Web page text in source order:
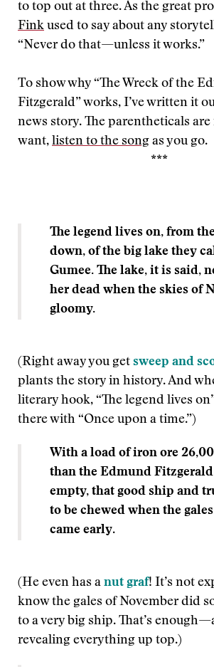
to top out at three. As the great
Fink used to say about any
“Never do that—unless it works.”
To show why “The Wreck of the
Fitzgerald” works, I’ve written it
news story. The parentheticals
want, listen to the song as you go.
***
The legend lives on, from
down, of the big lake they
Gumee. The lake, it is said,
her dead when the skies of
gloomy.
(Right away you get sweep and
plants the story in history. And
literary hook, “The legend lives
there with “Once upon a time.”)
With a load of iron ore
than the Edmund
empty, that good ship and
to be chewed when the
came early.
(He even has a nut graf! It’s not
know the gales of November did
to a very big ship. That’s
revealing everything up top.)